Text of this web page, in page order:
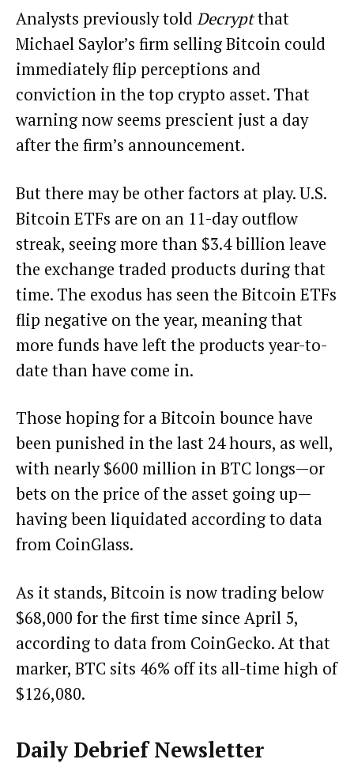
Analysts previously toldDecryptthat
Michael Saylor’s firm selling Bitcoin could
immediately flip perceptions and
conviction in the top crypto asset. That
warning now seems prescient just a day
after the firm’s announcement.
But there may be other factors at play. U.S.
Bitcoin ETFs are on an 11-day outflow
streak, seeing more than $3.4 billion leave
the exchange traded products during that
time. The exodus has seen the Bitcoin ETFs
flip negative on the year, meaning that
more funds have left the products year-to-
date than have come in.
Those hoping for a Bitcoin bounce have
been punished in the last 24 hours, as well,
with nearly $600 million in BTC longs—or
bets on the price of the asset going up—
having been liquidated according to data
from CoinGlass.
As it stands, Bitcoin is now trading below
$68,000 for the first time since April 5,
according to data from CoinGecko. At that
marker, BTC sits 46% off its all-time high of
$126,080.
Daily DebriefNewsletter